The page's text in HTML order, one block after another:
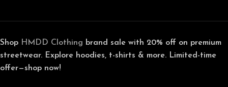
Shop HMDD Clothing brand sale with 20% off on premium
streetwear. Explore hoodies, t-shirts & more. Limited-time
offer—shop now!